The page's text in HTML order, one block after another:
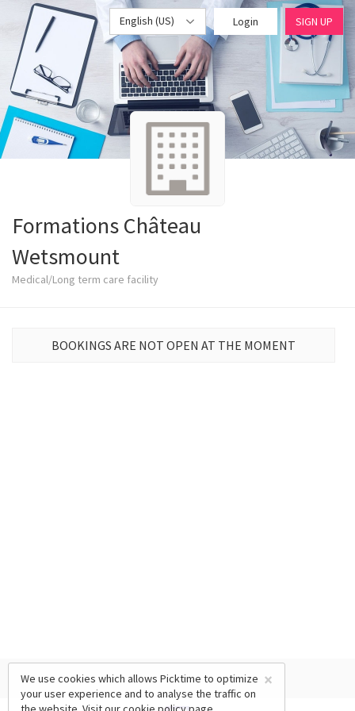
English (US) Login SIGN UP
Formations Château
Wetsmount
Medical/Long term care facility
BOOKINGS ARE NOT OPEN AT THE MOMENT
×
We use cookies which allows Picktime to optimize
your user experience and to analyse the traffic on